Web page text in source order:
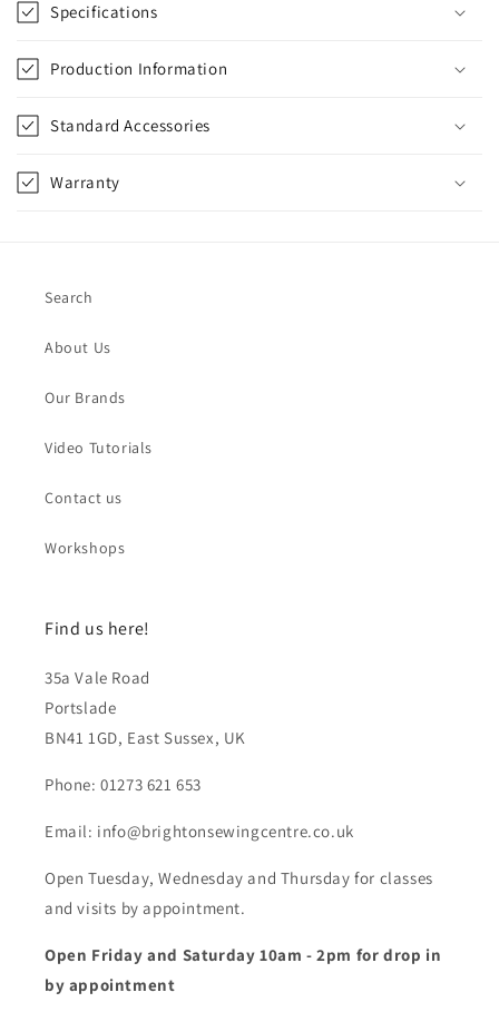
Specifications
Production Information
Standard Accessories
Warranty
Search
About Us
Our Brands
Video Tutorials
Contact us
Workshops
Find us here!
35a Vale Road
Portslade
BN41 1GD, East Sussex, UK
Phone: 01273 621 653
Email: info@brightonsewingcentre.co.uk
Open Tuesday, Wednesday and Thursday for classes
and visits by appointment.
Open Friday and Saturday 10am - 2pm for drop in
by appointment